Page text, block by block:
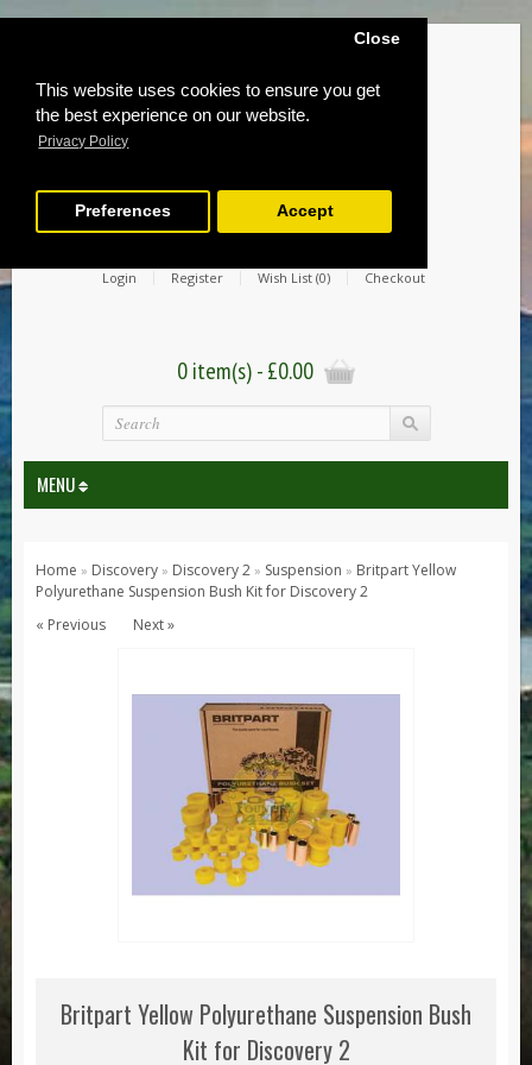
This website uses cookies to ensure you get
the best experience on our website.
Privacy Policy
Close
Preferences Accept
Login Register Wish List (0) Checkout
0 item(s) - £0.00
MENU
Series 1, 2 & 3
Series 1
Defender 130
Range Rover
Range Rover L322
Range Rover Sport
Home » Discovery » Discovery 2 » Suspension » Britpart Yellow
Polyurethane Suspension Bush Kit for Discovery 2
« Previous
Next »
Britpart Yellow Polyurethane Suspension Bush
Kit for Discovery 2